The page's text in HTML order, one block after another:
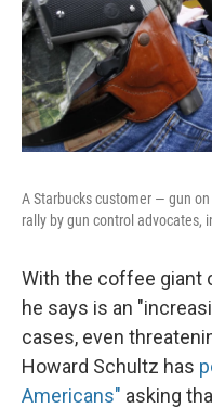
A Starbucks customer — gun
rally by gun control advocates,
With the coffee giant
he says is an
cases, even
Howard Schultz has
Americans" asking